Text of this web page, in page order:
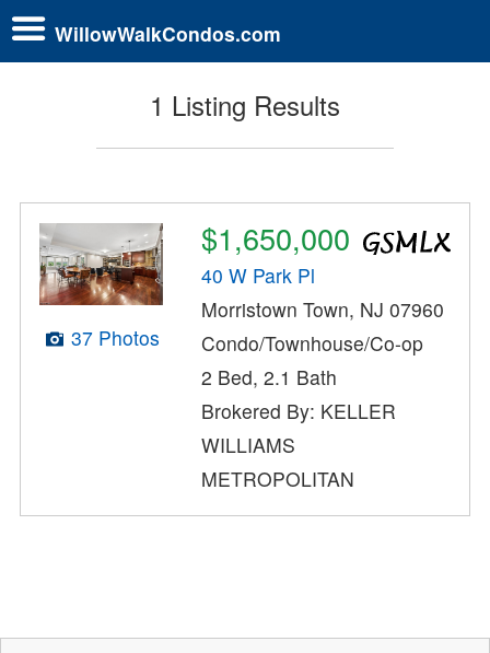
WillowWalkCondos.com
1 Listing Results
37 Photos
$1,650,000
40 W Park Pl
Morristown Town, NJ 07960
Condo/Townhouse/Co-op
2 Bed, 2.1 Bath
Brokered By: KELLER
WILLIAMS
METROPOLITAN